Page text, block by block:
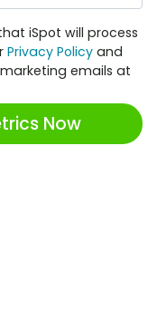
iSpot will process
Privacy Policy and
emails at
Now